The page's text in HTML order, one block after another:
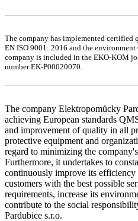
The company has implemented certified
EN ISO 9001: 2016 and the
company is included in the EKO-KOM
number EK-P00020070.
The company Elektropomůcky
achieving European standards
and improvement of quality in all
protective equipment and
regard to minimizing the
Furthermore, it undertakes to
continuously improve its
customers with the best possible
requirements, increase its
contribute to the social
Pardubice s.r.o.